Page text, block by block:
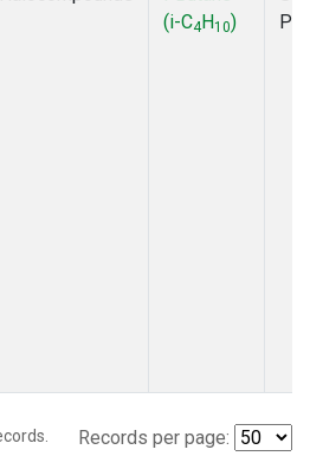
(i-C4H10)
Records per page: